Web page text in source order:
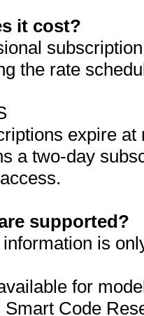
it cost?
the rate
expire
a two-day
supported?
is
for
Code